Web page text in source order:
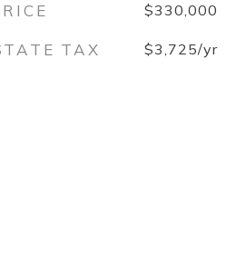
$330,000
TAX $3,725/yr